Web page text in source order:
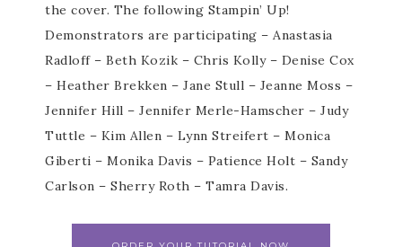
the cover. The following Stampin’ Up!
Demonstrators are participating – Anastasia
Radloff – Beth Kozik – Chris Kolly – Denise Cox
– Heather Brekken – Jane Stull – Jeanne Moss –
Jennifer Hill – Jennifer Merle-Hamscher – Judy
Tuttle – Kim Allen – Lynn Streifert – Monica
Giberti – Monika Davis – Patience Holt – Sandy
Carlson – Sherry Roth – Tamra Davis.